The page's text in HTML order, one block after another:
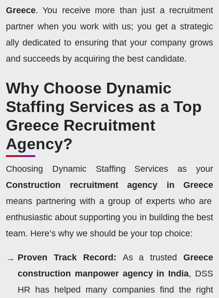
Greece. You receive more than just a recruitment
partner when you work with us; you get a strategic
ally dedicated to ensuring that your company grows
and succeeds by acquiring the best candidate.
Why Choose Dynamic
Staffing Services as a Top
Greece Recruitment
Agency?
Choosing Dynamic Staffing Services as your
Construction recruitment agency in Greece
means partnering with a group of experts who are
enthusiastic about supporting you in building the best
team. Here’s why we should be your top choice:
Proven Track Record: As a trusted Greece
construction manpower agency in India, DSS
HR has helped many companies find the right